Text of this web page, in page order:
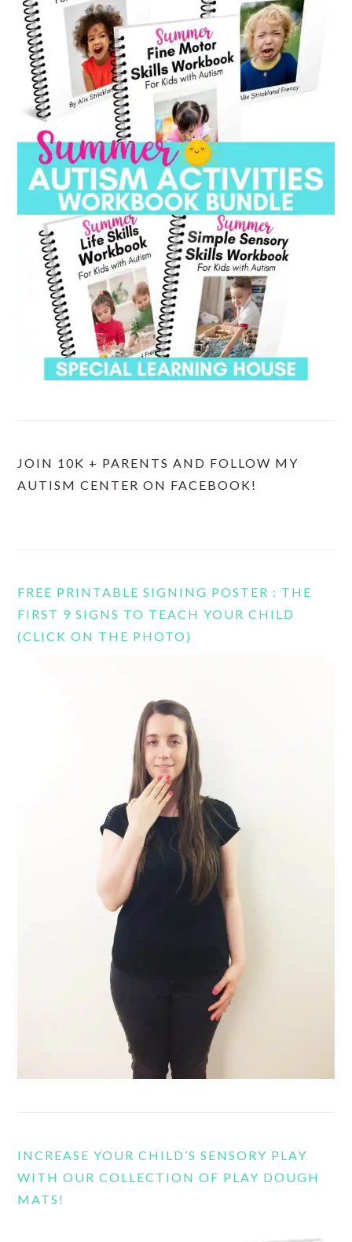
JOIN 10K + PARENTS AND FOLLOW MY
AUTISM CENTER ON FACEBOOK!
FREE PRINTABLE SIGNING POSTER : THE
FIRST 9 SIGNS TO TEACH YOUR CHILD
(CLICK ON THE PHOTO)
INCREASE YOUR CHILD’S SENSORY PLAY
WITH OUR COLLECTION OF PLAY DOUGH
MATS!